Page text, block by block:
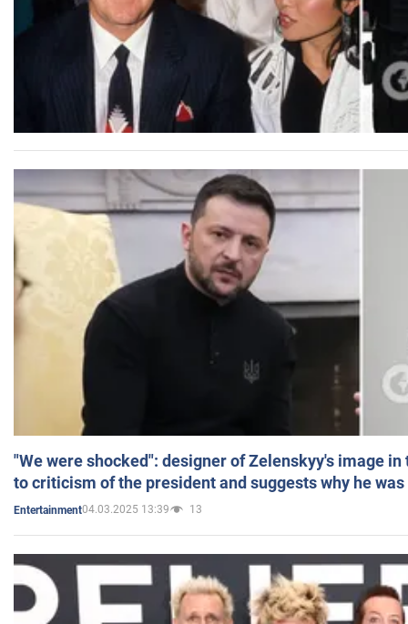
"We were shocked": designer of Zelenskyy's image
to criticism of the president and suggests why he
Entertainment04.03.2025 13:39 13